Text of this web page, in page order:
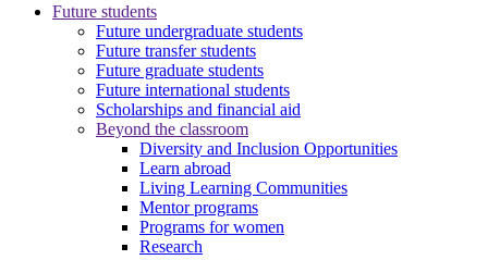
Future students
Future undergraduate students
Future transfer students
Future graduate students
Future international students
Scholarships and financial aid
Beyond the classroom
Diversity and Inclusion Opportunities
Learn abroad
Living Learning Communities
Mentor programs
Programs for women
Research